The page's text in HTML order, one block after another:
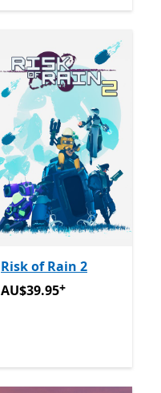
Risk of Rain 2
AU$39.95Offers in app
AU$39.95+